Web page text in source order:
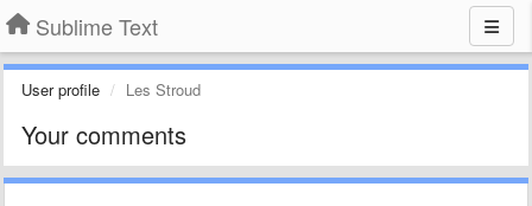
Sublime Text
User profile Les Stroud
Your comments